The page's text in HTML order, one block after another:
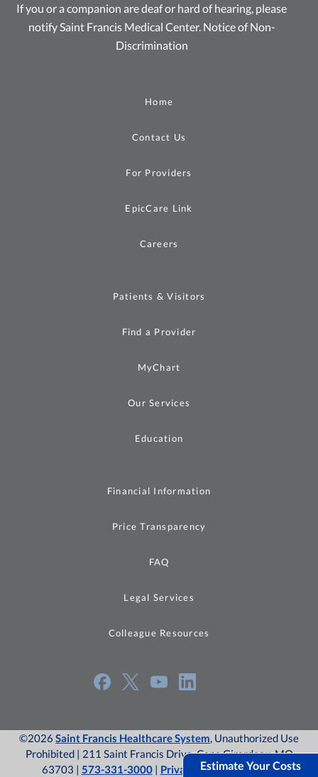
If you or a companion are deaf or hard of hearing, please
notify Saint Francis Medical Center. Notice of Non-
Discrimination
Home
Contact Us
For Providers
EpicCare Link
Careers
Patients & Visitors
Find a Provider
MyChart
Our Services
Education
Financial Information
Price Transparency
FAQ
Legal Services
Colleague Resources
©2026 Saint Francis Healthcare System, Unauthorized Use
Prohibited | 211 Saint Francis Drive, Cape Girardeau, MO
63703 | 573-331-3000| Privacy Policy|Site Map
Estimate Your Costs